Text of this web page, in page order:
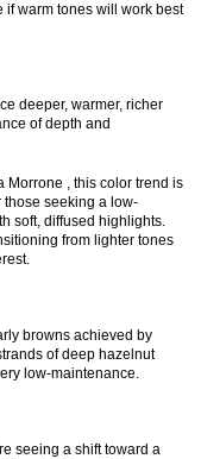
if warm tones will work best
deeper, warmer, richer
of depth and
Morrone , this color trend is
those seeking a low-
soft, diffused highlights.
from lighter tones
browns achieved by
of deep hazelnut
low-maintenance.
seeing a shift toward a